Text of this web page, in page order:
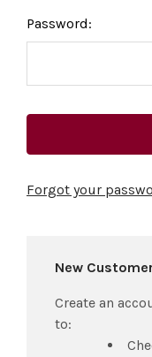
Password:
Forgot your
New
Create an
to: